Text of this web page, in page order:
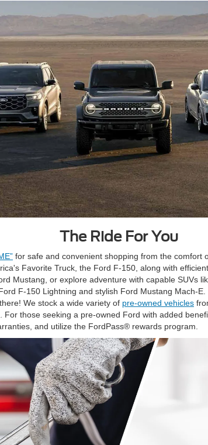
The Ride For You
for safe and convenient shopping from the comfort
Favorite Truck, the Ford F-150, along with
Mustang, or explore adventure with capable SUVs
F-150 Lightning and stylish Ford Mustang Mach-
We stock a wide variety of pre-owned vehicles
those seeking a pre-owned Ford with added
and utilize the FordPass® rewards program.